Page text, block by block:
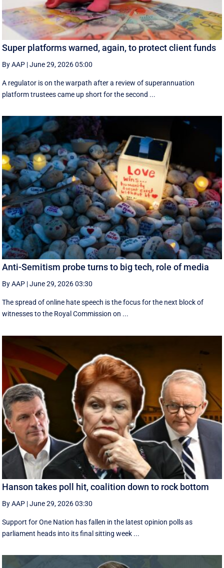
Super platforms warned, again, to protect client funds
By AAP |June 29, 2026 05:00
A regulator is on the warpath after a review of superannuation
platform trustees came up short for the second ...
Anti-Semitism probe turns to big tech, role of media
By AAP |June 29, 2026 03:30
The spread of online hate speech is the focus for the next block of
witnesses to the Royal Commission on ...
Hanson takes poll hit, coalition down to rock bottom
By AAP |June 29, 2026 03:30
Support for One Nation has fallen in the latest opinion polls as
parliament heads into its final sitting week ...